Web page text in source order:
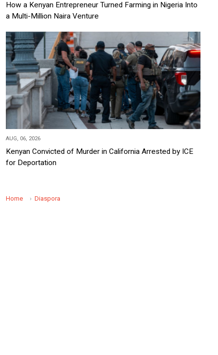
How a Kenyan Entrepreneur Turned Farming in Nigeria Into
a Multi-Million Naira Venture
AUG, 06, 2026
Kenyan Convicted of Murder in California Arrested by ICE
for Deportation
Home Diaspora